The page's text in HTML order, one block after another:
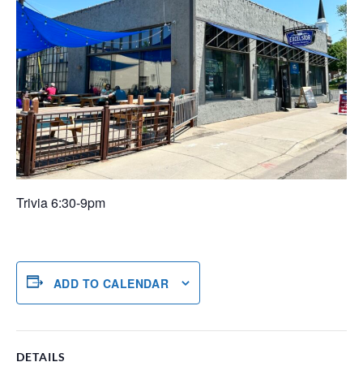
Trivia 6:30-9pm
ADD TO CALENDAR
DETAILS